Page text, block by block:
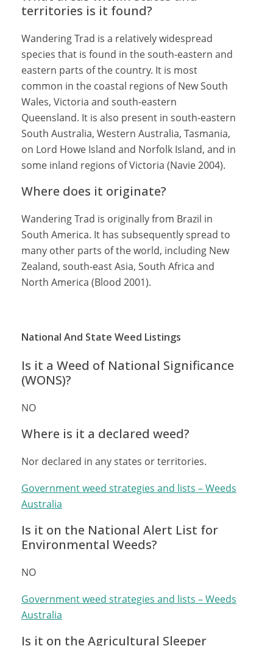
territories is it found?
Wandering Trad is a relatively widespread
species that is found in the south-eastern and
eastern parts of the country. It is most
common in the coastal regions of New South
Wales, Victoria and south-eastern
Queensland. It is also present in south-eastern
South Australia, Western Australia, Tasmania,
on Lord Howe Island and Norfolk Island, and in
some inland regions of Victoria (Navie 2004).
Where does it originate?
Wandering Trad is originally from Brazil in
South America. It has subsequently spread to
many other parts of the world, including New
Zealand, south-east Asia, South Africa and
North America (Blood 2001).
National And State Weed Listings
Is it a Weed of National Significance
(WONS)?
NO
Where is it a declared weed?
Nor declared in any states or territories.
Government weed strategies and lists – Weeds
Australia
Is it on the National Alert List for
Environmental Weeds?
NO
Government weed strategies and lists – Weeds
Australia
Is it on the Agricultural Sleeper